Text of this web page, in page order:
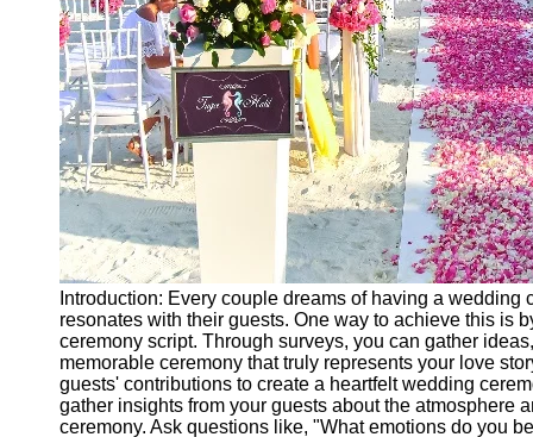
Introduction: Every couple dreams of having a
resonates with their guests. One way to achieve this is
ceremony script. Through surveys, you can gather
memorable ceremony that truly represents your love
guests' contributions to create a heartfelt wedding
gather insights from your guests about the atmosphere
ceremony. Ask questions like, "What emotions do you